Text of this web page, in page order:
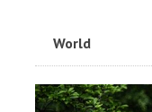
World